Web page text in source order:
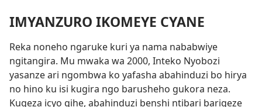
IMYANZURO IKOMEYE CYANE
Reka noneho ngaruke kuri ya nama nababwiye
ngitangira. Mu mwaka wa 2000, Inteko Nyobozi
yasanze ari ngombwa ko yafasha abahinduzi bo hirya
no hino ku isi kugira ngo barusheho gukora neza.
Kugeza icyo gihe, abahinduzi benshi ntibari barigeze